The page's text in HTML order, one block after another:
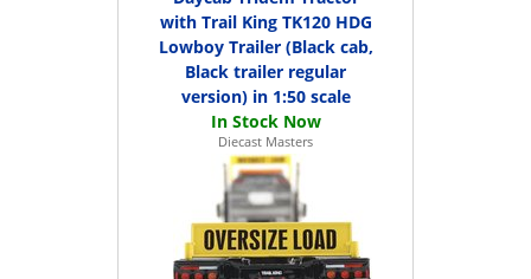
with Trail King TK120 HDG
Lowboy Trailer (Black cab,
Black trailer regular
version) in 1:50 scale
Diecast Masters